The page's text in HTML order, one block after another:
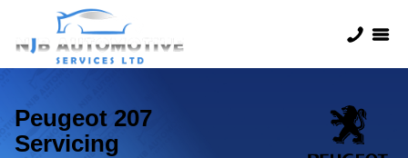
Peugeot 207
Servicing